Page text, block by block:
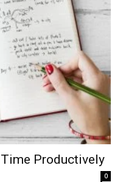
Time Productively
0